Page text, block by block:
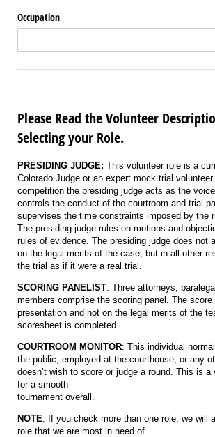
Occupation
Please Read the Volunteer
Selecting your Role.
PRESIDING JUDGE: This volunteer role is a
Colorado Judge or an expert mock trial
competition the presiding judge acts as the voice
controls the conduct of the courtroom and trial
supervises the time constraints imposed by the
The presiding judge rules on motions and
rules of evidence. The presiding judge does not
on the legal merits of the case, but in all other
the trial as if it were a real trial.
SCORING PANELIST: Three attorneys,
members comprise the scoring panel. The
presentation and not on the legal merits of the
scoresheet is completed.
COURTROOM MONITOR: This individual
the public, employed at the courthouse, or any
doesn’t wish to score or judge a round. This is a
for a smooth
tournament overall.
NOTE: If you check more than one role, we will
role that we are most in need of.